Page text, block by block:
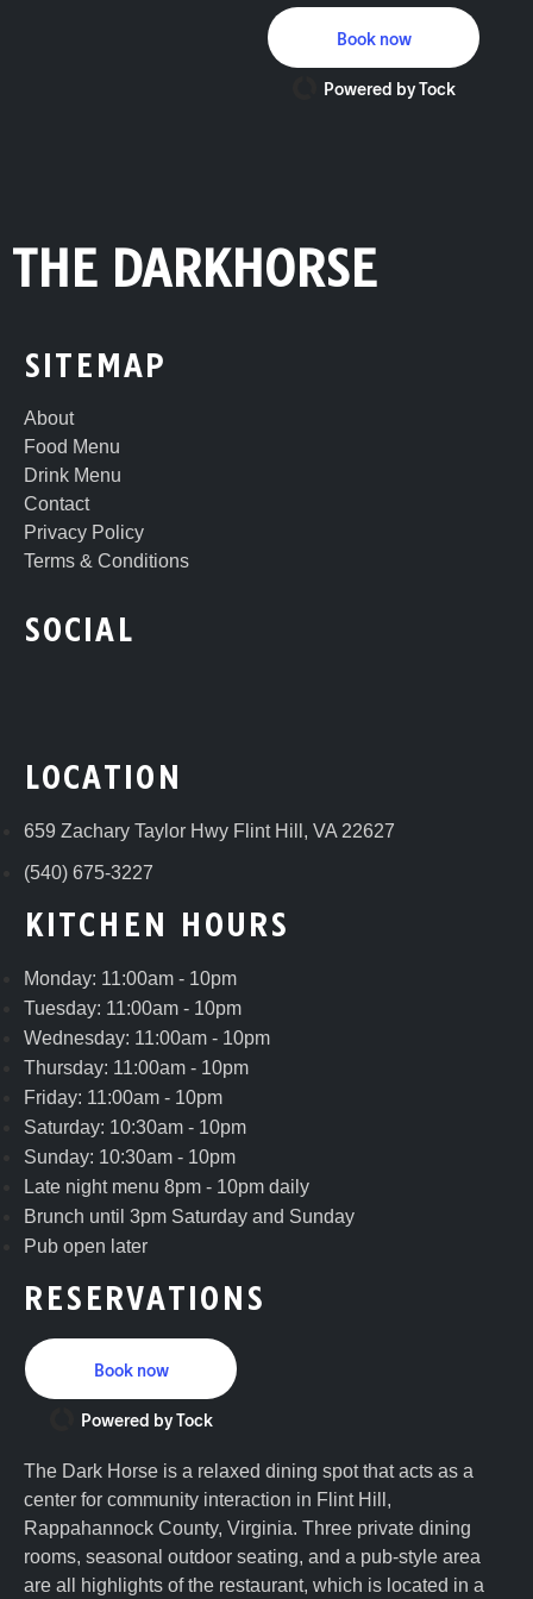
Book now
Powered by Tock
THE DARKHORSE
SITEMAP
About
Food Menu
Drink Menu
Contact
Privacy Policy
Terms & Conditions
SOCIAL
LOCATION
659 Zachary Taylor Hwy Flint Hill, VA 22627
(540) 675-3227
KITCHEN HOURS
Monday: 11:00am - 10pm
Tuesday: 11:00am - 10pm
Wednesday: 11:00am - 10pm
Thursday: 11:00am - 10pm
Friday: 11:00am - 10pm
Saturday: 10:30am - 10pm
Sunday: 10:30am - 10pm
Late night menu 8pm - 10pm daily
Brunch until 3pm Saturday and Sunday
Pub open later
RESERVATIONS
Book now
Powered by Tock
The Dark Horse is a relaxed dining spot that acts as a
center for community interaction in Flint Hill,
Rappahannock County, Virginia. Three private dining
rooms, seasonal outdoor seating, and a pub-style area
are all highlights of the restaurant, which is located in a